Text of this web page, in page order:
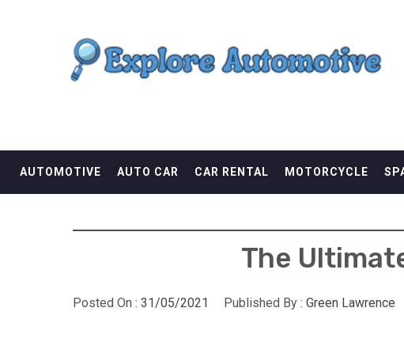
EXPLORE AUTOMOTIF
AUTOMOTIVE AUTO CAR CAR RENTAL MOTORCYCLE
The
Posted On : 31/05/2021 Published By : Green Lawrence